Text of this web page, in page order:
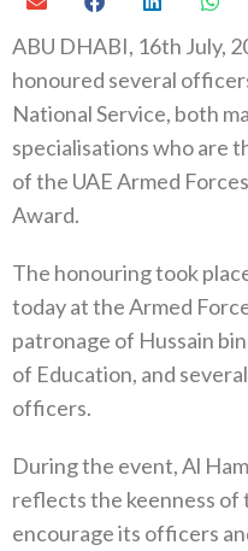
ABU DHABI, 16th July,
honoured several
National Service, both
specialisations who are
of the UAE Armed
Award.
The honouring took
today at the Armed
patronage of Hussain
of Education, and
officers.
During the event, Al
reflects the keenness of
encourage its officers